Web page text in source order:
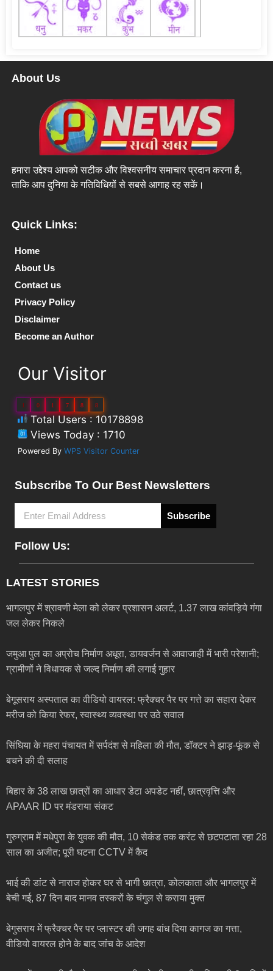
About Us
हमारा उद्देश्य आपको सटीक और विश्वसनीय समाचार प्रदान करना है,
ताकि आप दुनिया के गतिविधियों से सबसे आगाह रह सकें।
Quick Links:
Home
About Us
Contact us
Privacy Policy
Disclaimer
Become an Author
Our Visitor
1 0 1 7 8 8
Total Users : 10178898
Views Today : 1710
Powered By WPS Visitor Counter
Subscribe To Our Best Newsletters
Subscribe
Follow Us:
LATEST STORIES
भागलपुर में श्रावणी मेला को लेकर प्रशासन अलर्ट, 1.37 लाख कांवड़िये गंगा
जल लेकर निकले
जमुआ पुल का अप्रोच निर्माण अधूरा, डायवर्जन से आवाजाही में भारी परेशानी;
ग्रामीणों ने विधायक से जल्द निर्माण की लगाई गुहार
बेगूसराय अस्पताल का वीडियो वायरल: फ्रैक्चर पैर पर गत्ते का सहारा देकर
मरीज को किया रेफर, स्वास्थ्य व्यवस्था पर उठे सवाल
सिंघिया के महरा पंचायत में सर्पदंश से महिला की मौत, डॉक्टर ने झाड़-फूंक से
बचने की दी सलाह
बिहार के 38 लाख छात्रों का आधार डेटा अपडेट नहीं, छात्रवृत्ति और
APAAR ID पर मंडराया संकट
गुरुग्राम में मधेपुरा के युवक की मौत, 10 सेकंड तक करंट से छटपटाता रहा 28
साल का अजीत; पूरी घटना CCTV में कैद
भाई की डांट से नाराज होकर घर से भागी छात्रा, कोलकाता और भागलपुर में
बेची गई, 87 दिन बाद मानव तस्करों के चंगुल से कराया मुक्त
बेगुसराय में फ्रैक्चर पैर पर प्लास्टर की जगह बांध दिया कागज का गत्ता,
वीडियो वायरल होने के बाद जांच के आदेश